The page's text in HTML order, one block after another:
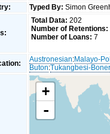
Typed By: Simon
Total Data: 202
Number of Retentions:
Number of Loans: 7
Austronesian:Malayo-
Buton:Tukangbesi-
+
-